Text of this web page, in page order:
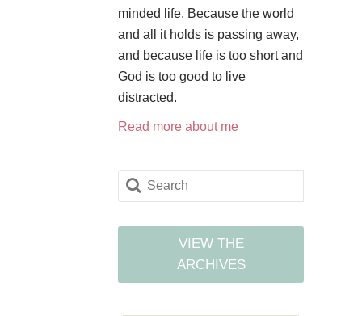
minded life. Because the world
and all it holds is passing away,
and because life is too short and
God is too good to live
distracted.
Read more about me
VIEW THE
ARCHIVES